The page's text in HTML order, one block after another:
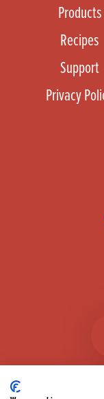
Products
Recipes
Support
Privacy